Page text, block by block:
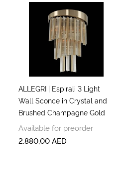
ALLEGRI | Espirali 3 Light
Wall Sconce in Crystal and
Brushed Champagne Gold
Available for preorder
2.880,00AED